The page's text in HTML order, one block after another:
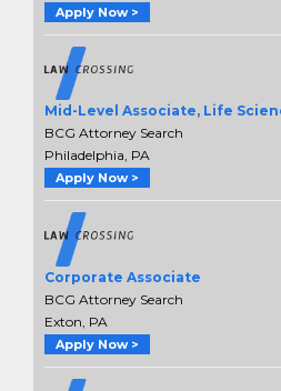
Apply Now >
Mid-Level Associate, Life
BCG Attorney Search
Philadelphia, PA
Apply Now >
Corporate Associate
BCG Attorney Search
Exton, PA
Apply Now >